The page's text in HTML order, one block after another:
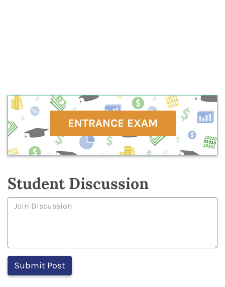
ENTRANCE EXAM
Student Discussion